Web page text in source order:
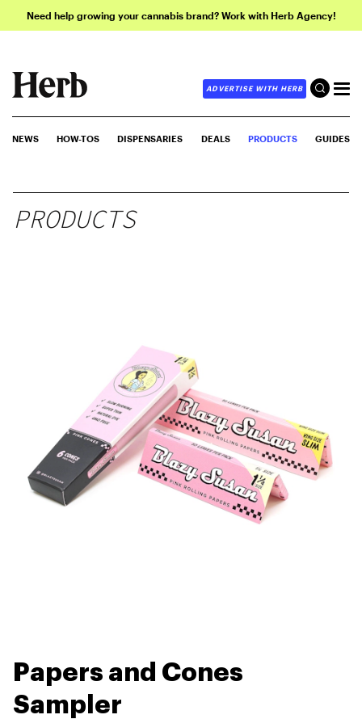
Need help growing your cannabis brand? Work with Herb Agency!
ADVERTISE WITH HERB
NEWS HOW-TOS DISPENSARIES DEALS PRODUCTS GUIDES
PRODUCTS
Papers and Cones
Sampler